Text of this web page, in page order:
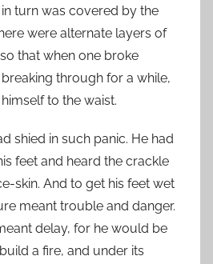
turn was covered by the
were alternate layers of
that when one broke
through for a while,
to the waist.
shied in such panic. He had
feet and heard the crackle
skin. And to get his feet wet
meant trouble and danger.
delay, for he would be
a fire, and under its